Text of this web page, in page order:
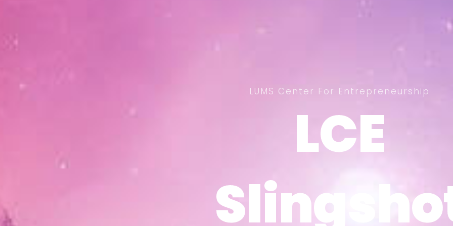
LCE
LCE
LUMS Center For Entrepreneurship